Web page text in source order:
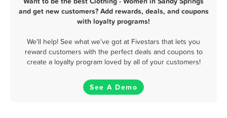
and get new customers? Add rewards, deals, and coupons
with loyalty programs!
We'll help! See what we've got at Fivestars that lets you
reward customers with the perfect deals and coupons to
create a loyalty program loved by all of your customers!
See A Demo